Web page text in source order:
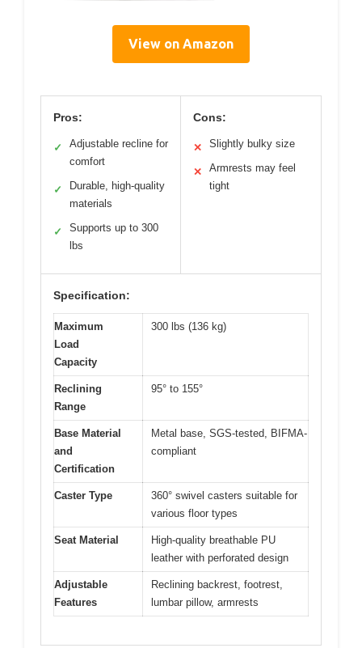
View on Amazon
Pros:
✓
Adjustable recline for
comfort
✓
Durable, high-quality
materials
✓
Supports up to 300
lbs
Cons:
✕ Slightly bulky size
✕
Armrests may feel
tight
Specification:
Maximum
Load
Capacity
300 lbs (136 kg)
Reclining
Range
95° to 155°
Base Material
and
Certification
Metal base, SGS-tested, BIFMA-
compliant
Caster Type
360° swivel casters suitable for
various floor types
Seat Material
High-quality breathable PU
leather with perforated design
Adjustable
Features
Reclining backrest, footrest,
lumbar pillow, armrests